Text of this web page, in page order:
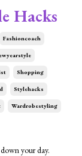
Hacks
Fashioncoach
Shopping
Stylehacks
Wardrobestyling
your day.